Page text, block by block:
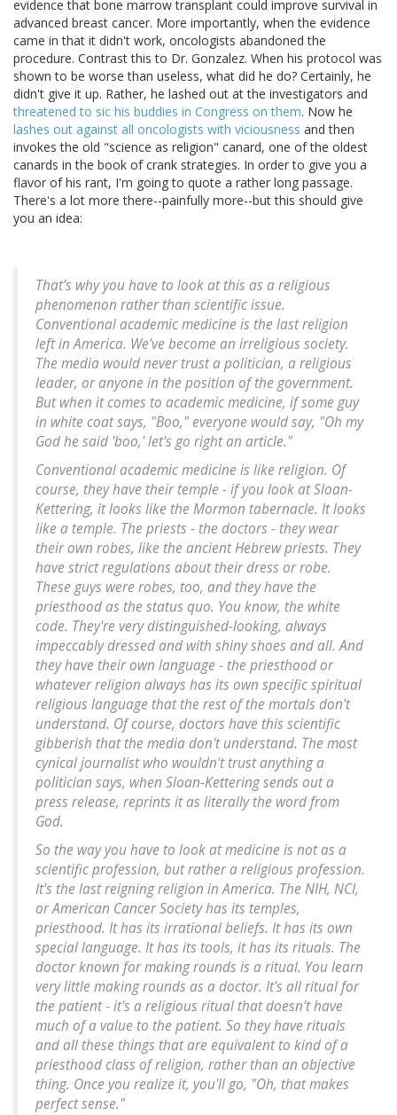
evidence that bone marrow transplant could improve survival in
advanced breast cancer. More importantly, when the evidence
came in that it didn't work, oncologists abandoned the
procedure. Contrast this to Dr. Gonzalez. When his protocol was
shown to be worse than useless, what did he do? Certainly, he
didn't give it up. Rather, he lashed out at the investigators and
threatened to sic his buddies in Congress on them. Now he
lashes out against all oncologists with viciousness and then
invokes the old "science as religion" canard, one of the oldest
canards in the book of crank strategies. In order to give you a
flavor of his rant, I'm going to quote a rather long passage.
There's a lot more there--painfully more--but this should give
you an idea:
That's why you have to look at this as a religious
phenomenon rather than scientific issue.
Conventional academic medicine is the last religion
left in America. We've become an irreligious society.
The media would never trust a politician, a religious
leader, or anyone in the position of the government.
But when it comes to academic medicine, if some guy
in white coat says, "Boo," everyone would say, "Oh my
God he said 'boo,' let's go right an article."
Conventional academic medicine is like religion. Of
course, they have their temple - if you look at Sloan-
Kettering, it looks like the Mormon tabernacle. It looks
like a temple. The priests - the doctors - they wear
their own robes, like the ancient Hebrew priests. They
have strict regulations about their dress or robe.
These guys were robes, too, and they have the
priesthood as the status quo. You know, the white
code. They're very distinguished-looking, always
impeccably dressed and with shiny shoes and all. And
they have their own language - the priesthood or
whatever religion always has its own specific spiritual
religious language that the rest of the mortals don't
understand. Of course, doctors have this scientific
gibberish that the media don't understand. The most
cynical journalist who wouldn't trust anything a
politician says, when Sloan-Kettering sends out a
press release, reprints it as literally the word from
God.
So the way you have to look at medicine is not as a
scientific profession, but rather a religious profession.
It's the last reigning religion in America. The NIH, NCI,
or American Cancer Society has its temples,
priesthood. It has its irrational beliefs. It has its own
special language. It has its tools, it has its rituals. The
doctor known for making rounds is a ritual. You learn
very little making rounds as a doctor. It's all ritual for
the patient - it's a religious ritual that doesn't have
much of a value to the patient. So they have rituals
and all these things that are equivalent to kind of a
priesthood class of religion, rather than an objective
thing. Once you realize it, you'll go, "Oh, that makes
perfect sense."